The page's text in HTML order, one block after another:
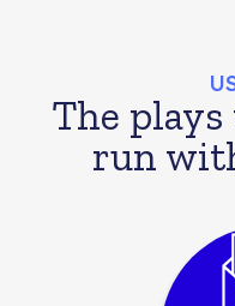
The plays
run